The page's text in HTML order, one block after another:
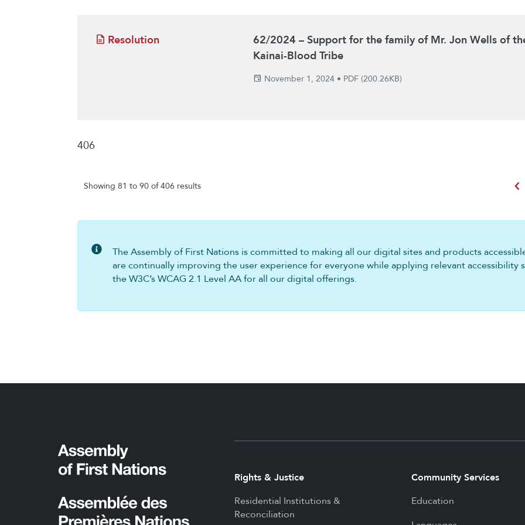
Resolution
62/2024 – Support for the family of Mr. Jon Wells of
Kainai-Blood Tribe
November 1, 2024• PDF (200.26KB)
406
Showing 81 to 90 of 406 results chevron_left
The Assembly of First Nations is committed to making all our digital sites and products
are continually improving the user experience for everyone while applying relevant accessibility
the W3C’s WCAG 2.1 Level AA for all our digital offerings.
Rights & Justice
Residential Institutions &
Reconciliation
Community Services
Education